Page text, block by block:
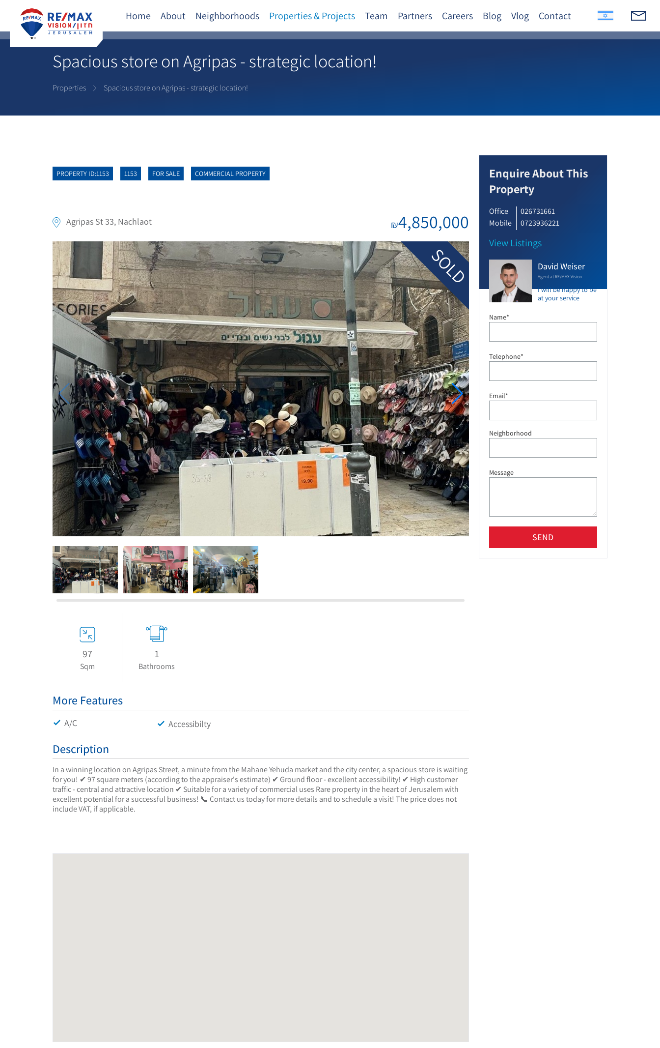
Home About Neighborhoods Properties & Projects Team Partners Careers Blog Vlog Contact
Spacious store on Agripas - strategic location!
Properties Spacious store on Agripas - strategic location!
PROPERTY ID:1153 1153 FOR SALE COMMERCIAL PROPERTY
SOLD
₪4,850,000
Agripas St 33, Nachlaot
97
Sqm
1
Bathrooms
More Features
A/C Accessibilty
Description
In a winning location on Agripas Street, a minute from the Mahane Yehuda market and the city center, a spacious store is waiting
for you! ✔ 97 square meters (according to the appraiser's estimate) ✔ Ground floor - excellent accessibility! ✔ High customer
traffic - central and attractive location ✔ Suitable for a variety of commercial uses Rare property in the heart of Jerusalem with
excellent potential for a successful business! 📞 Contact us today for more details and to schedule a visit! The price does not
include VAT, if applicable.
Enquire About This
Property
Office
026731661
Mobile
0723936221
View Listings
David Weiser
Agent at RE/MAX Vision
I will be happy to be
at your service
Name*
Telephone*
Email*
Neighborhood
Message
SEND